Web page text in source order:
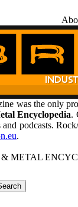
was the only
Encyclopedia.
podcasts.
.
METAL